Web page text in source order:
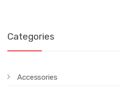
Categories
Accessories